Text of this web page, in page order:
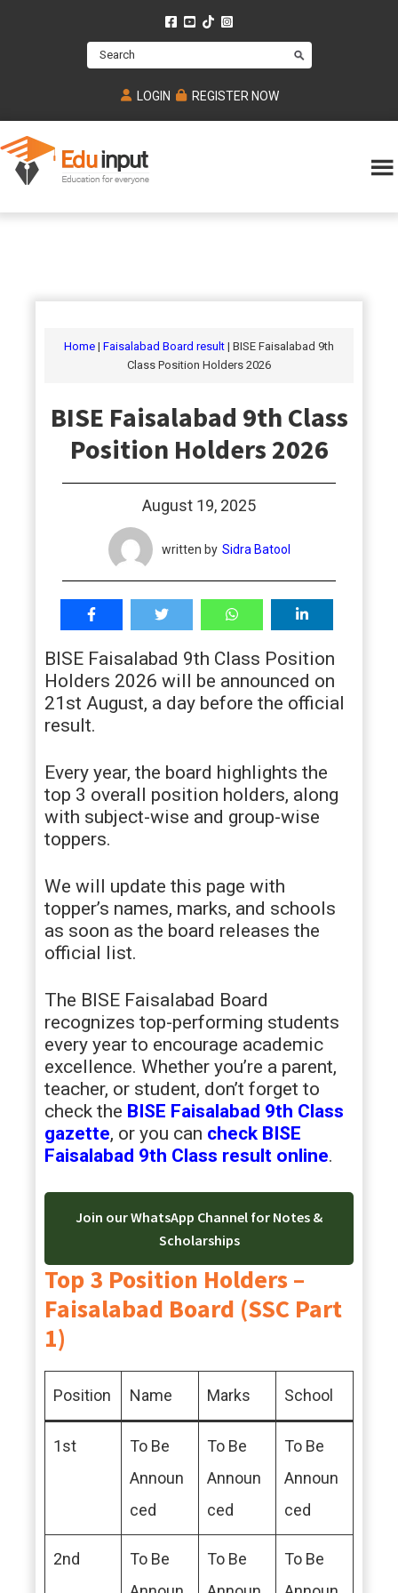
Search
LOGIN REGISTER NOW
Online
chemistry,
online
Mcat,
students
Home | Faisalabad Board result | BISE Faisalabad 9th
Class Position Holders 2026
BISE Faisalabad 9th Class
Position Holders 2026
August 19, 2025
written by Sidra Batool
BISE Faisalabad 9th Class Position
Holders 2026 will be announced on
21st August, a day before the official
result.
Every year, the board highlights the
top 3 overall position holders, along
with subject-wise and group-wise
toppers.
We will update this page with
topper’s names, marks, and schools
as soon as the board releases the
official list.
The BISE Faisalabad Board
recognizes top-performing students
every year to encourage academic
excellence. Whether you’re a parent,
teacher, or student, don’t forget to
check the BISE Faisalabad 9th Class
gazette, or you can check BISE
Faisalabad 9th Class result online.
Join our WhatsApp Channel for Notes &
Scholarships
Top 3 Position Holders –
Faisalabad Board (SSC Part
1)
Position Name Marks School
1st
To Be
Announ
ced
To Be
Announ
ced
To Be
Announ
ced
2nd
To Be
To Be
To Be